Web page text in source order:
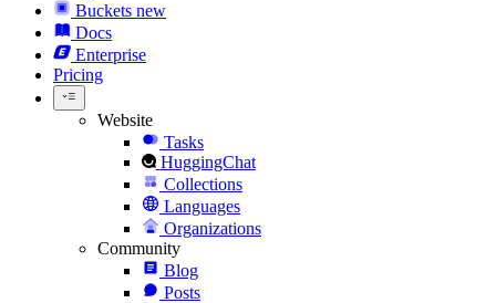
Buckets new
Docs
Enterprise
Pricing
Website
Tasks
HuggingChat
Collections
Languages
Organizations
Community
Blog
Posts